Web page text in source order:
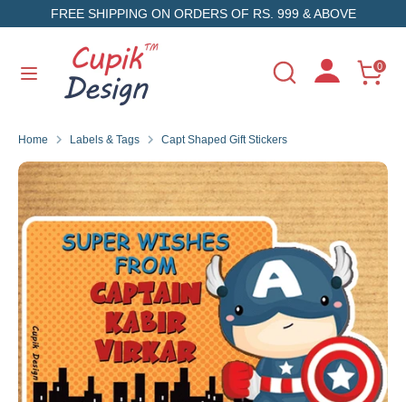
to
FREE SHIPPING ON ORDERS OF RS. 999 & ABOVE
Search
Search
store
0
SearchSearch
our
Home Labels & Tags Capt Shaped Gift Stickers